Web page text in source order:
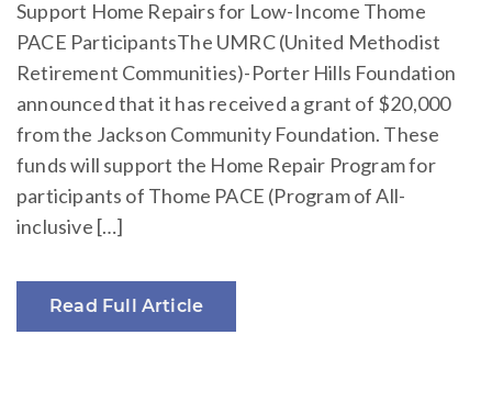
Support Home Repairs for Low-Income Thome
PACE ParticipantsThe UMRC (United Methodist
Retirement Communities)-Porter Hills Foundation
announced that it has received a grant of $20,000
from the Jackson Community Foundation. These
funds will support the Home Repair Program for
participants of Thome PACE (Program of All-
inclusive […]
Read Full Article